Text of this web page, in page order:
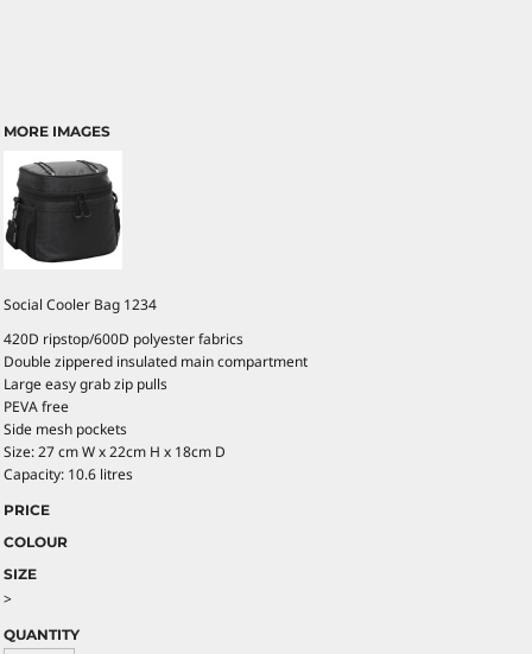
MORE IMAGES
Social Cooler Bag 1234
420D ripstop/600D polyester fabrics
Double zippered insulated main compartment
Large easy grab zip pulls
PEVA free
Side mesh pockets
Size: 27 cm W x 22cm H x 18cm D
Capacity: 10.6 litres
PRICE
COLOUR
SIZE
>
QUANTITY